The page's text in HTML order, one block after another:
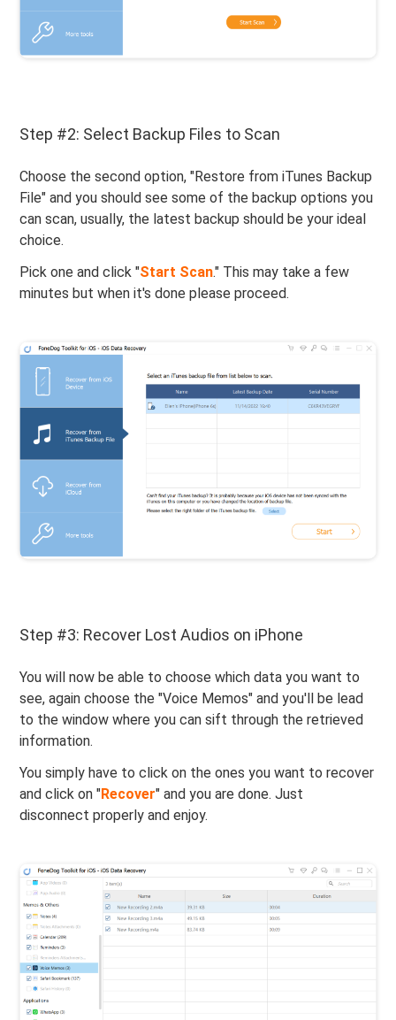
Step #2: Select Backup Files to Scan
Choose the second option, "Restore from iTunes Backup
File" and you should see some of the backup options you
can scan, usually, the latest backup should be your ideal
choice.
Pick one and click "Start Scan." This may take a few
minutes but when it's done please proceed.
Step #3: Recover Lost Audios on iPhone
You will now be able to choose which data you want to
see, again choose the "Voice Memos" and you'll be lead
to the window where you can sift through the retrieved
information.
You simply have to click on the ones you want to recover
and click on "Recover" and you are done. Just
disconnect properly and enjoy.